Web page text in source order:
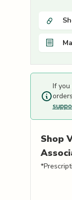
If
Shop